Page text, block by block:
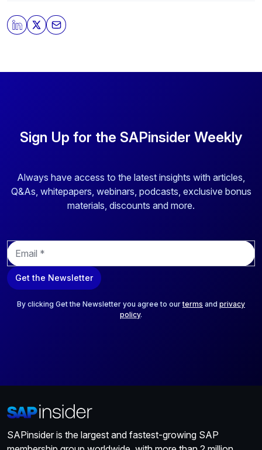
Sign Up for the SAPinsider Weekly
Always have access to the latest insights with articles,
Q&As, whitepapers, webinars, podcasts, exclusive bonus
materials, discounts and more.
E
m
a
i
Get the Newsletter
By clicking Get the Newsletter you agree to ourterms and privacy
policy.
SAPinsider is the largest and fastest-growing SAP